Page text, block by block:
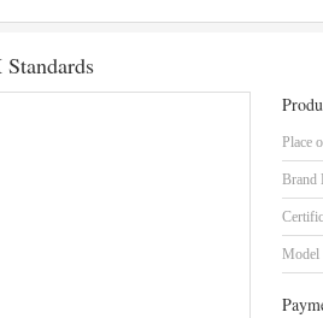
Place
Brand
Model